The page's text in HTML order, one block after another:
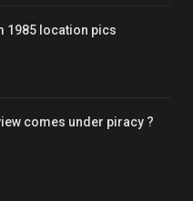
1985 location pics
comes under piracy ?